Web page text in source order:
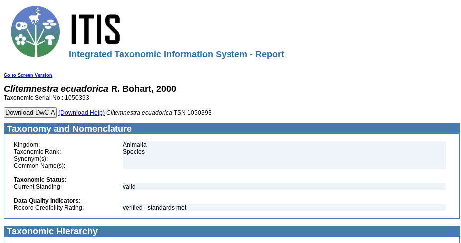
Integrated Taxonomic Information System - Report
Go to Screen Version
Clitemnestra ecuadorica R. Bohart, 2000
Taxonomic Serial No.: 1050393
(Download Help) Clitemnestra ecuadorica TSN 1050393
Taxonomy and Nomenclature
Kingdom:
Animalia
Taxonomic Rank:
Species
Synonym(s):
Common Name(s):
Taxonomic Status:
Current Standing:
valid
Data Quality Indicators:
Record Credibility Rating:
verified - standards met
Taxonomic Hierarchy